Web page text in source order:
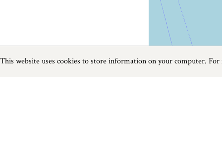
Page1of240
Next
Previous
This website uses cookies to store information on your computer.